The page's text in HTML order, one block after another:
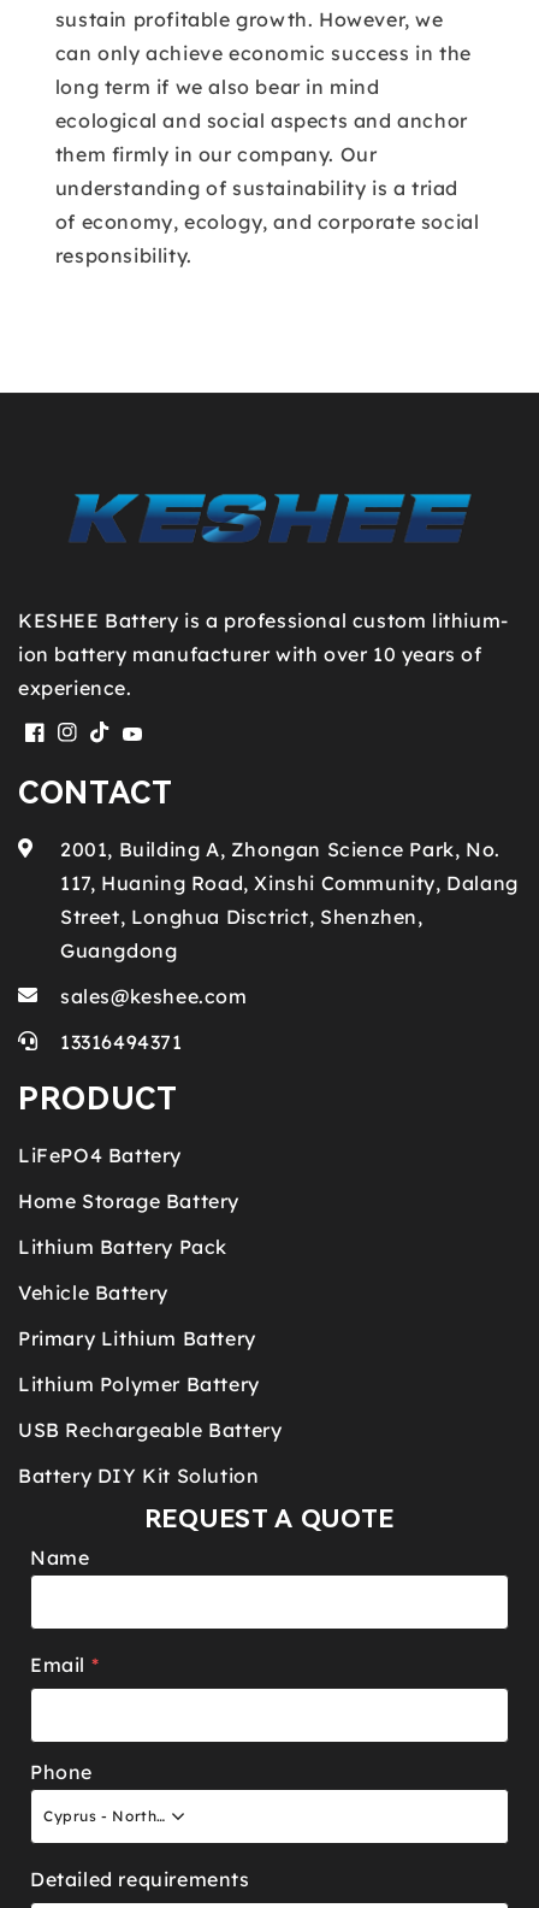
sustain profitable growth. However, we
can only achieve economic success in the
long term if we also bear in mind
ecological and social aspects and anchor
them firmly in our company. Our
understanding of sustainability is a triad
of economy, ecology, and corporate social
responsibility.
KESHEE Battery is a professional custom lithium-
ion battery manufacturer with over 10 years of
experience.
Facebook
Instagram
TikTokYouTube
CONTACT
2001, Building A, Zhongan Science Park, No.
117, Huaning Road, Xinshi Community, Dalang
Street, Longhua Disctrict, Shenzhen,
Guangdong
sales@keshee.com
13316494371
PRODUCT
LiFePO4 Battery
Home Storage Battery
Lithium Battery Pack
Vehicle Battery
Primary Lithium Battery
Lithium Polymer Battery
USB Rechargeable Battery
Battery DIY Kit Solution
REQUEST A QUOTE
Name
Email *
Phone
Cyprus - North +90
Detailed requirements